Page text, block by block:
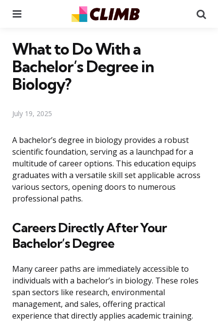
What to Do With a
Bachelor’s Degree in
Biology?
July 19, 2025
A bachelor’s degree in biology provides a robust
scientific foundation, serving as a launchpad for a
multitude of career options. This education equips
graduates with a versatile skill set applicable across
various sectors, opening doors to numerous
professional paths.
Careers Directly After Your
Bachelor’s Degree
Many career paths are immediately accessible to
individuals with a bachelor’s in biology. These roles
span sectors like research, environmental
management, and sales, offering practical
experience that directly applies academic training.